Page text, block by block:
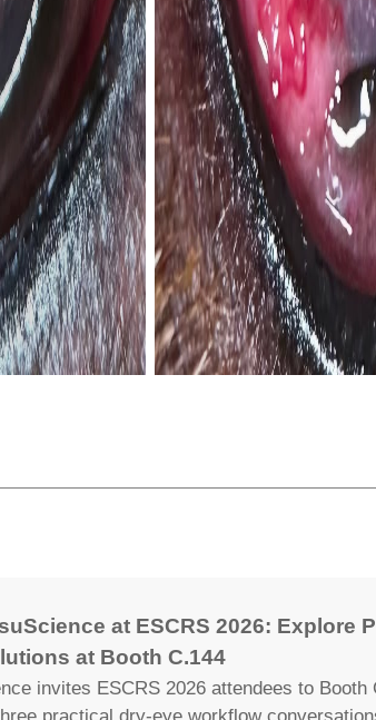
at ESCRS 2026: Explore
at Booth C.144
invites ESCRS 2026 attendees to Booth